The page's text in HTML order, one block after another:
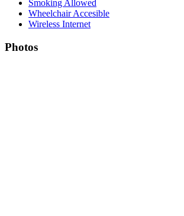
Smoking Allowed
Wheelchair Accesible
Wireless Internet
Photos